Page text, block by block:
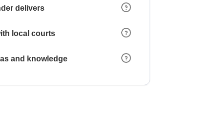
delivers
local courts
and knowledge